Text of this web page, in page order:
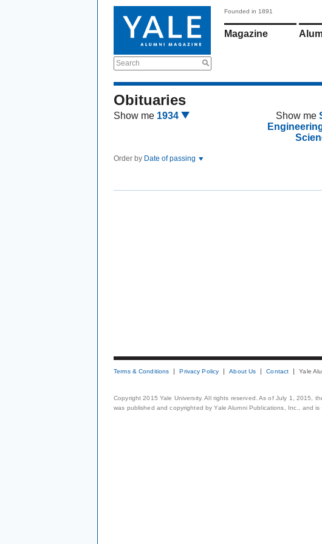
Search
Founded in 1891
Magazine
Obituaries
Show me 1934 Show me
Order by Date of passing
Terms & Conditions Privacy Policy About Us Contact Yale
Copyright 2015 Yale University. All rights reserved. As of July 1, 2015,
was published and copyrighted by Yale Alumni Publications, Inc., and is